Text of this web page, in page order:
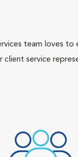
team loves
service